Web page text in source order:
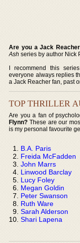
Are you a Jack
Ash series by author Nick
I recommend this
everyone always replies
a Jack Reacher fan, past
TOP THRILLER
Are you a fan of
Flynn? These are our
is my personal favourite
B.A. Paris
Freida McFadden
John Marrs
Linwood Barclay
Lucy Foley
Megan Goldin
Peter Swanson
Ruth Ware
Sarah Alderson
Shari Lapena